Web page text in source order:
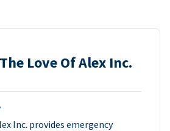
Love Of Alex Inc.
Inc. provides emergency